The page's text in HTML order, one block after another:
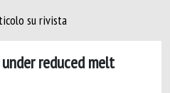
su rivista
reduced melt